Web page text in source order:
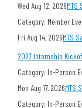
Wed Aug 12, 2026
Category: Member
Fri Aug 14, 2026MTS
2027 Internship
Category: In-Person
Mon Aug 17, 2026MTS
Category: In-Person